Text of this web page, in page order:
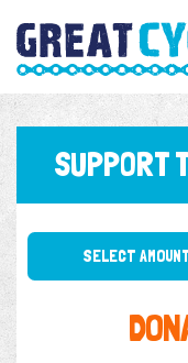
SUPPORT
SELECT AMOUNT